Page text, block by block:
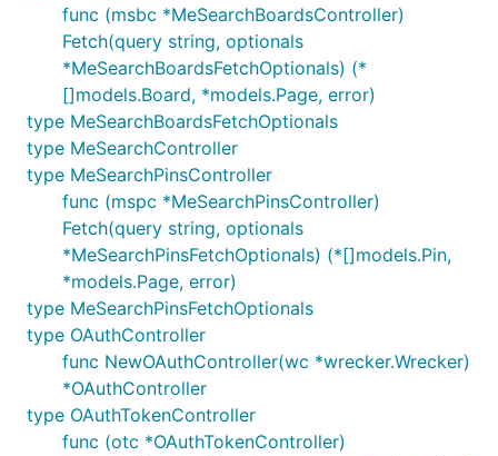
func (msbc *MeSearchBoardsController)
Fetch(query string, optionals
*MeSearchBoardsFetchOptionals) (*
[]models.Board, *models.Page, error)
type MeSearchBoardsFetchOptionals
type MeSearchController
type MeSearchPinsController
func (mspc *MeSearchPinsController)
Fetch(query string, optionals
*MeSearchPinsFetchOptionals) (*[]models.Pin,
*models.Page, error)
type MeSearchPinsFetchOptionals
type OAuthController
func NewOAuthController(wc *wrecker.Wrecker)
*OAuthController
type OAuthTokenController
func (otc *OAuthTokenController)